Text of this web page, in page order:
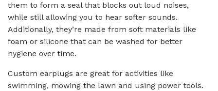
them to form a seal that blocks out loud noises,
while still allowing you to hear softer sounds.
Additionally, they’re made from soft materials like
foam or silicone that can be washed for better
hygiene over time.
Custom earplugs are great for activities like
swimming, mowing the lawn and using power tools.